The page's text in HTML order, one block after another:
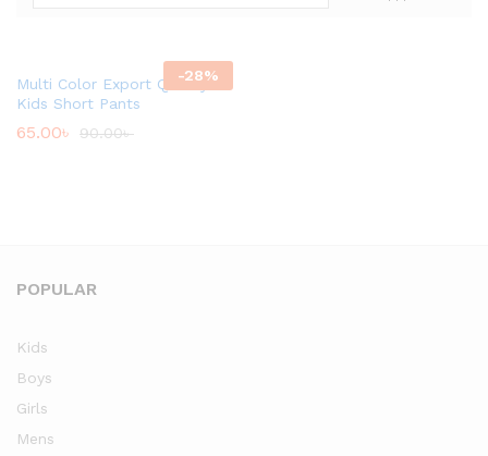
-28%
Multi Color Export Quality
Kids Short Pants
65.00৳ 90.00৳
POPULAR
Kids
Boys
Girls
Mens